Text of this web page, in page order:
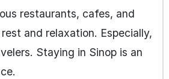
restaurants, cafes, and
and relaxation. Especially,
Staying in Sinop is an